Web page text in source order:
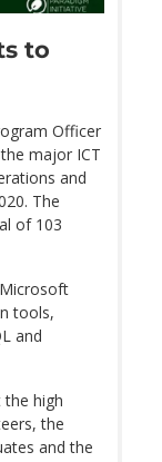
to
Officer
major ICT
and
The
of 103
tools,
and
high
the
and the